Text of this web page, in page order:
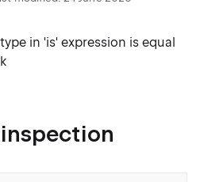
in 'is' expression is equal